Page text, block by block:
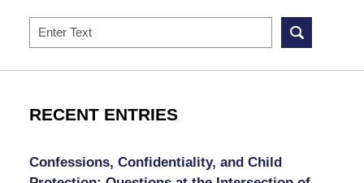
Search
RECENT ENTRIES
Confessions, Confidentiality, and Child